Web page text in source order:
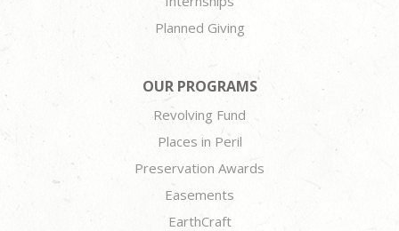
Planned Giving
OUR PROGRAMS
Revolving Fund
Places in Peril
Preservation Awards
Easements
EarthCraft